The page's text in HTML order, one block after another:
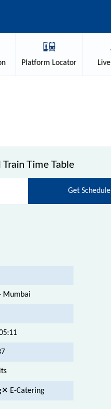
Platform Locator Live
Time Table
Get Schedule
Mumbai
E-Catering